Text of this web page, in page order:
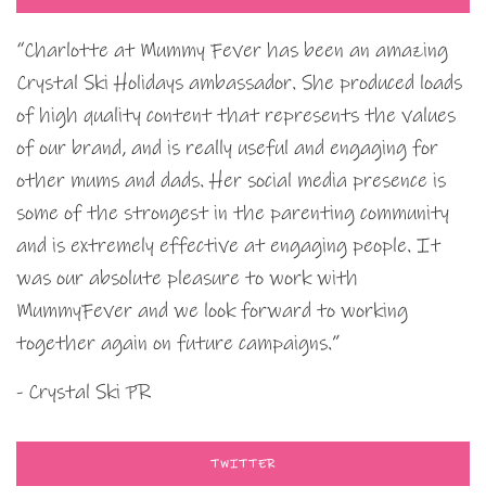
“Charlotte at Mummy Fever has been an amazing
Crystal Ski Holidays ambassador. She produced loads
of high quality content that represents the values
of our brand, and is really useful and engaging for
other mums and dads. Her social media presence is
some of the strongest in the parenting community
and is extremely effective at engaging people. It
was our absolute pleasure to work with
MummyFever and we look forward to working
together again on future campaigns.”
- Crystal Ski PR
TWITTER